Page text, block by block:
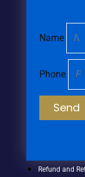
Name
Phone
Send
Refund and